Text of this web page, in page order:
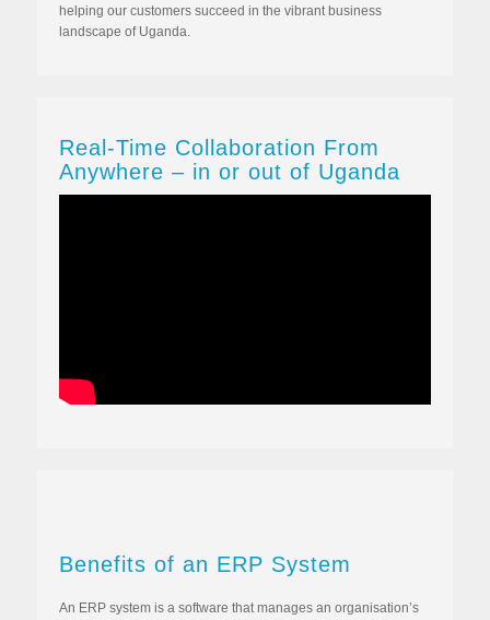
helping our customers succeed in the vibrant business
landscape of Uganda.
Real-Time Collaboration From
Anywhere – in or out of Uganda
Benefits of an ERP System
An ERP system is a software that manages an organisation’s